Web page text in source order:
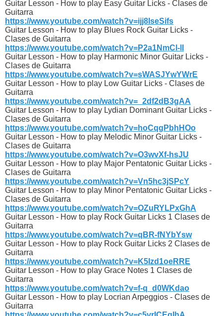
Guitar Lesson - How to play Easy Guitar Licks - Clases de
Guitarra
https://www.youtube.com/watch?v=ijj8IseSifs
Guitar Lesson - How to play Blues Rock Guitar Licks -
Clases de Guitarra
https://www.youtube.com/watch?v=P2a1NmCl-lI
Guitar Lesson - How to play Harmonic Minor Guitar Licks -
Clases de Guitarra
https://www.youtube.com/watch?v=sWASJYwYWrE
Guitar Lesson - How to play Low Guitar Licks - Clases de
Guitarra
https://www.youtube.com/watch?v=_2df2dB3gAA
Guitar Lesson - How to play Lydian Dominant Guitar Licks -
Clases de Guitarra
https://www.youtube.com/watch?v=hoCqgPbhHOo
Guitar Lesson - How to play Melodic Minor Guitar Licks -
Clases de Guitarra
https://www.youtube.com/watch?v=O3wvXf-hsJU
Guitar Lesson - How to play Major Pentatonic Guitar Licks -
Clases de Guitarra
https://www.youtube.com/watch?v=Vn5hc3jSPcY
Guitar Lesson - How to play Minor Pentatonic Guitar Licks -
Clases de Guitarra
https://www.youtube.com/watch?v=OZuRYLPxGhA
Guitar Lesson - How to play Rock Guitar Licks 1 Clases de
Guitarra
https://www.youtube.com/watch?v=qBR-fNYbYsw
Guitar Lesson - How to play Rock Guitar Licks 2 Clases de
Guitarra
https://www.youtube.com/watch?v=K5Izd1oeRRE
Guitar Lesson - How to play Grace Notes 1 Clases de
Guitarra
https://www.youtube.com/watch?v=f-q_d0WKdao
Guitar Lesson - How to play Locrian Arpeggios - Clases de
Guitarra